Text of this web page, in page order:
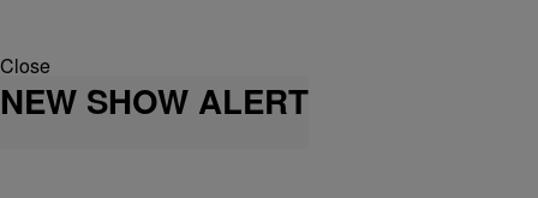
Close
NEW SHOW ALERT